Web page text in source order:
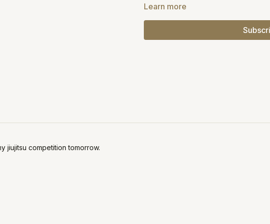
Learn more
jiujitsu competition tomorrow.